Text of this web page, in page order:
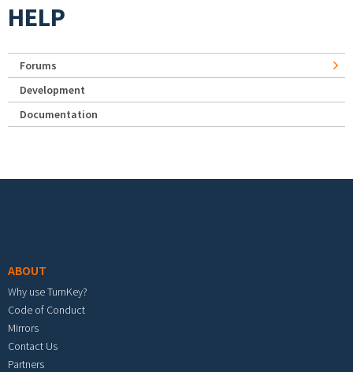
HELP
Forums
Development
Documentation
ABOUT
Why use TurnKey?
Code of Conduct
Mirrors
Contact Us
Partners